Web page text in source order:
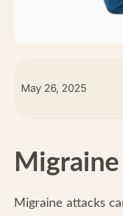
May 26, 2025
Migraine attacks